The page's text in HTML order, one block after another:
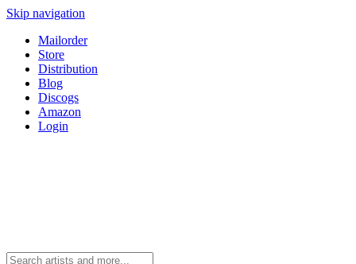
Skip navigation
Mailorder
Store
Distribution
Blog
Discogs
Amazon
Login